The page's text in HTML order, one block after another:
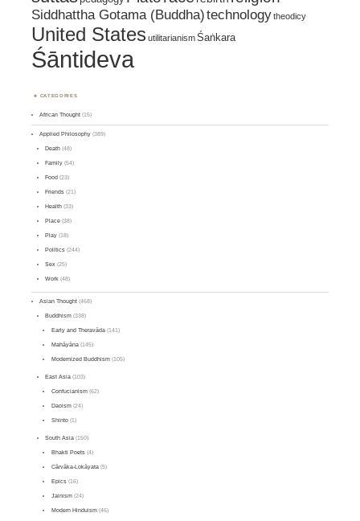
Siddhattha Gotama (Buddha)technologytheodicy
United States utilitarianismŚaṅkara
Śāntideva
CATEGORIES
African Thought (15)
Applied Philosophy (389)
Death (48)
Family (54)
Food (23)
Friends (21)
Health (33)
Place (38)
Play (18)
Politics (244)
Sex (25)
Work (48)
Asian Thought (468)
Buddhism (338)
Early and Theravāda(141)
Mahāyāna(145)
Modernized Buddhism(105)
East Asia (103)
Confucianism(62)
Daoism(24)
Shinto(1)
South Asia (150)
Bhakti Poets(4)
Cārvāka-Lokāyata(5)
Epics(16)
Jainism(24)
Modern Hinduism(46)